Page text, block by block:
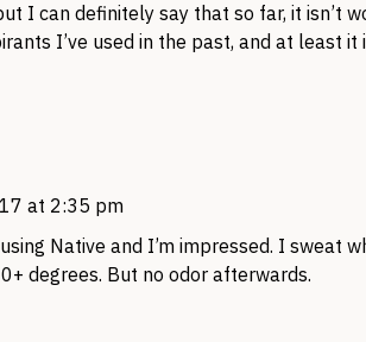
I can definitely say that so far, it isn’t
I’ve used in the past, and at least it
at 2:35 pm
Native and I’m impressed. I sweat
degrees. But no odor afterwards.